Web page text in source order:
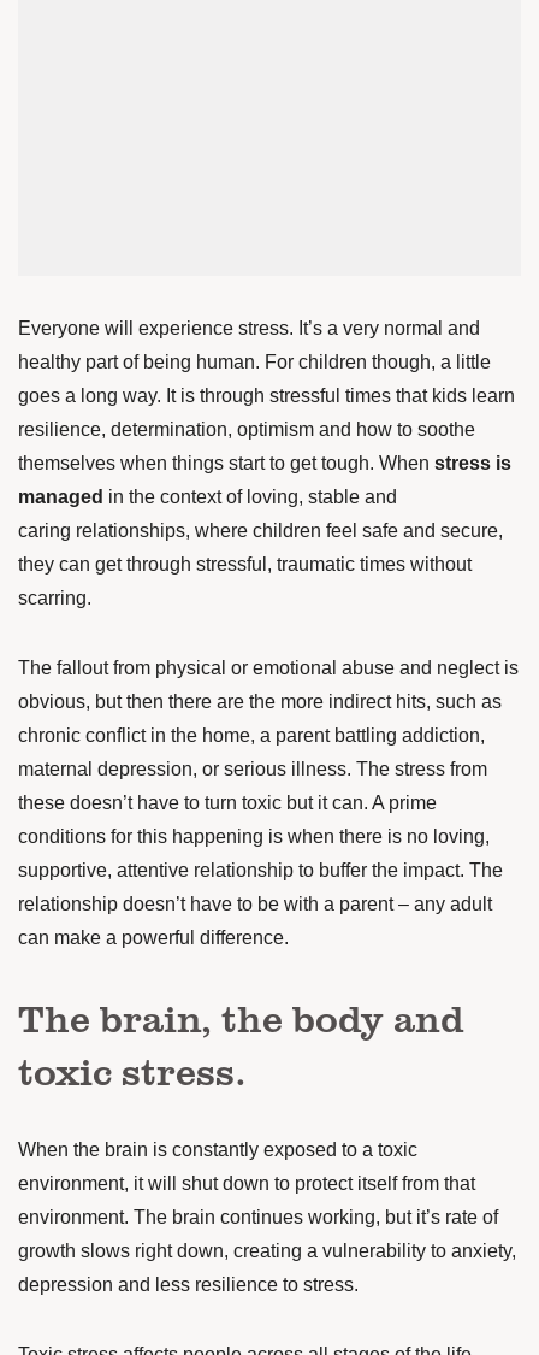
Everyone will experience stress. It’s a very normal and
healthy part of being human. For children though, a little
goes a long way. It is through stressful times that kids learn
resilience, determination, optimism and how to soothe
themselves when things start to get tough. When stress is
managed in the context of loving, stable and
caring relationships, where children feel safe and secure,
they can get through stressful, traumatic times without
scarring.
The fallout from physical or emotional abuse and neglect is
obvious, but then there are the more indirect hits, such as
chronic conflict in the home, a parent battling addiction,
maternal depression, or serious illness. The stress from
these doesn’t have to turn toxic but it can. A prime
conditions for this happening is when there is no loving,
supportive, attentive relationship to buffer the impact. The
relationship doesn’t have to be with a parent – any adult
can make a powerful difference.
The brain, the body and
toxic stress.
When the brain is constantly exposed to a toxic
environment, it will shut down to protect itself from that
environment. The brain continues working, but it’s rate of
growth slows right down, creating a vulnerability to anxiety,
depression and less resilience to stress.